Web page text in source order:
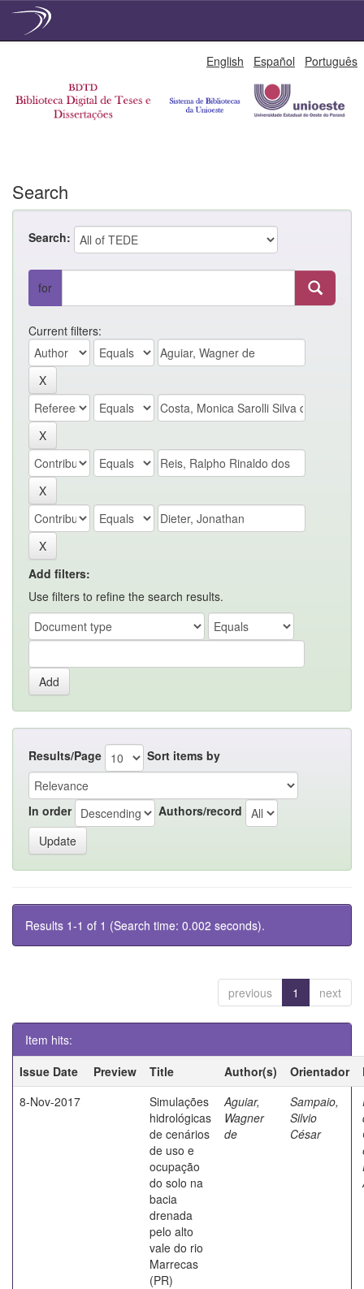
English Español Português
Search
Search:
for
Current filters:
Add filters:
Use filters to refine the search results.
Results/Page Sort items by
In order Authors/record
Results 1-1 of 1 (Search time: 0.002 seconds).
previous 1 next
Item hits:
Issue Date
Preview Title Author(s) Orientador
8-Nov-2017
Simulações
hidrológicas
de cenários
de uso e
ocupação
do solo na
bacia
drenada
pelo alto
vale do rio
Marrecas
(PR)
Aguiar,
Wagner
de
Sampaio,
Silvio
César